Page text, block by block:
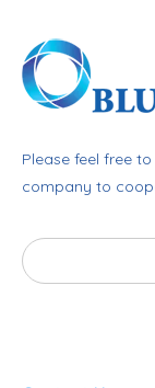
Please feel free
company to